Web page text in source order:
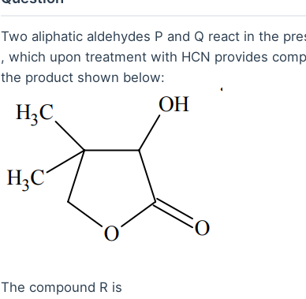
Two aliphatic aldehydes P and Q react in the
, which upon treatment with HCN provides
the product shown below:
The compound R is